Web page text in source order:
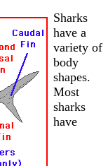
Sharks
have a
variety of
body
shapes.
Most
sharks
have